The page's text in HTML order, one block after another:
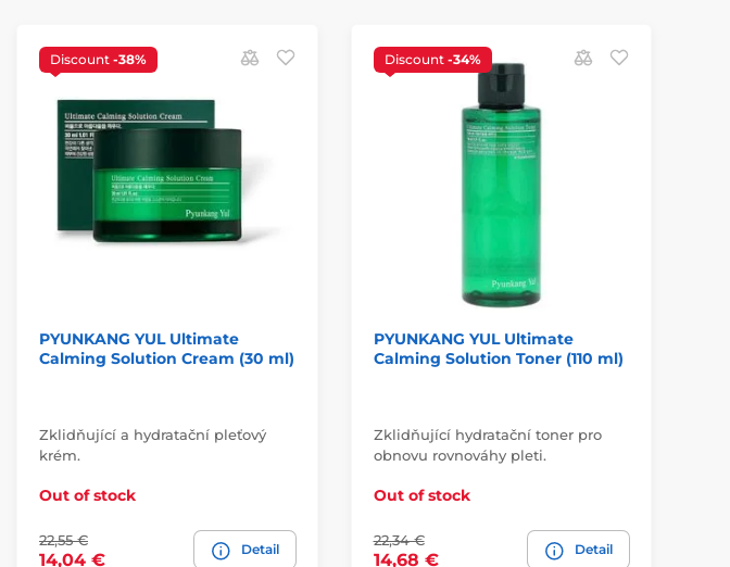
Discount -38%
PYUNKANG YUL Ultimate
Calming Solution Cream (30 ml)
Zklidňující a hydratační pleťový
krém.
Out of stock
22,55 €
14,04 €
Detail
Discount -34%
PYUNKANG YUL Ultimate
Calming Solution Toner (110 ml)
Zklidňující hydratační toner pro
obnovu rovnováhy pleti.
Out of stock
22,34 €
14,68 €
Detail